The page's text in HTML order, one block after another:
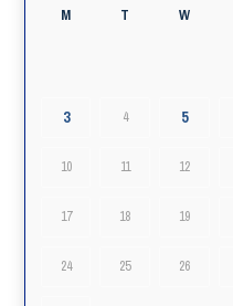
M T W
3 4 5
10 11 12
17 18 19
24 25 26